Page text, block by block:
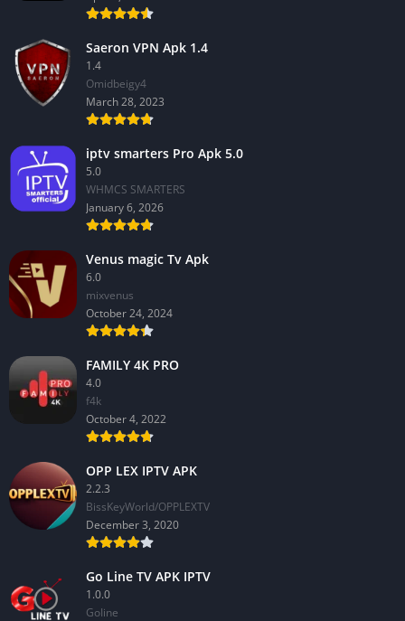
Saeron VPN Apk 1.4
1.4
Omidbeigy4
March 28, 2023
iptv smarters Pro Apk 5.0
5.0
WHMCS SMARTERS
January 6, 2026
Venus magic Tv Apk
6.0
mixvenus
October 24, 2024
FAMILY 4K PRO
4.0
f4k
October 4, 2022
OPP LEX IPTV APK
2.2.3
BissKeyWorld/OPPLEXTV
December 3, 2020
Go Line TV APK IPTV
1.0.0
GoIine